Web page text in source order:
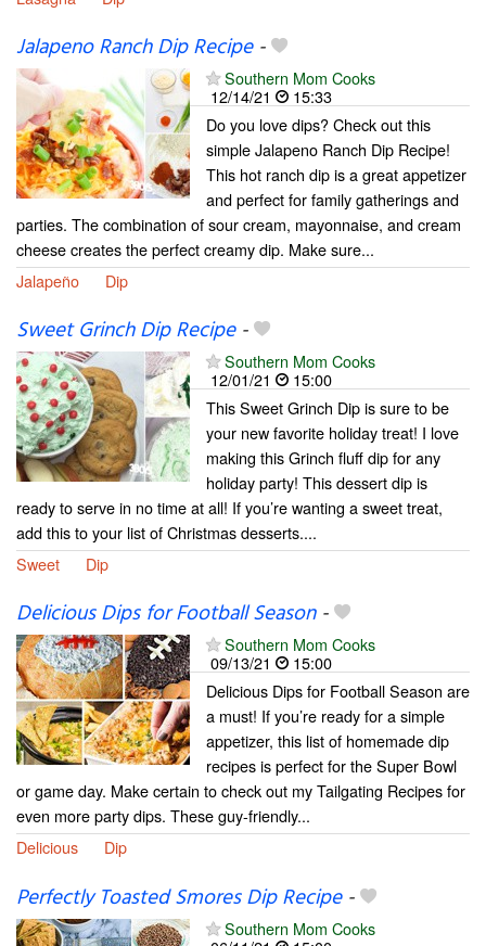
Jalapeno Ranch Dip Recipe-
Southern Mom Cooks
12/14/21
15:33
Do you love dips? Check out this
simple Jalapeno Ranch Dip Recipe!
This hot ranch dip is a great appetizer
and perfect for family gatherings and
parties. The combination of sour cream, mayonnaise, and cream
cheese creates the perfect creamy dip. Make sure...
Jalapeño
Dip
Sweet Grinch Dip Recipe-
Southern Mom Cooks
12/01/21
15:00
This Sweet Grinch Dip is sure to be
your new favorite holiday treat! I love
making this Grinch fluff dip for any
holiday party! This dessert dip is
ready to serve in no time at all! If you’re wanting a sweet treat,
add this to your list of Christmas desserts....
Sweet
Dip
Delicious Dips for Football Season-
Southern Mom Cooks
09/13/21
15:00
Delicious Dips for Football Season are
a must! If you’re ready for a simple
appetizer, this list of homemade dip
recipes is perfect for the Super Bowl
or game day. Make certain to check out my Tailgating Recipes for
even more party dips. These guy-friendly...
Delicious
Dip
Perfectly Toasted Smores Dip Recipe-
Southern Mom Cooks